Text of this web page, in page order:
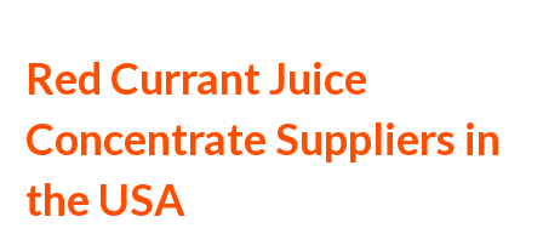
Red Currant Juice
Concentrate Suppliers in
the USA